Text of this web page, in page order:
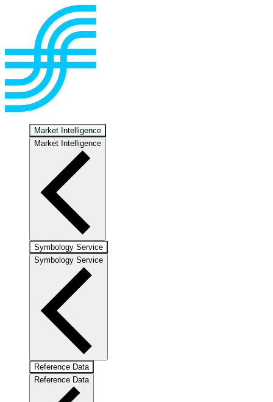
Market Intelligence
Market Intelligence
Symbology Service
Symbology Service
Reference Data
Reference Data